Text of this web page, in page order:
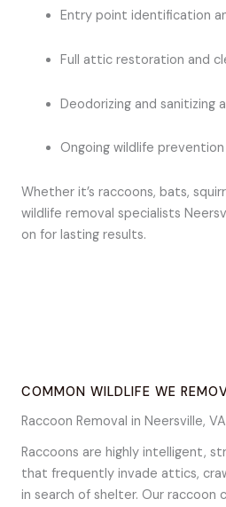
Entry point identification
Full attic restoration and
Deodorizing and sanitizing
Ongoing wildlife
Whether it’s raccoons, bats,
wildlife removal specialists
on for lasting results.
COMMON WILDLIFE WE
Raccoon Removal in Neersville, VA
Raccoons are highly intelligent,
that frequently invade attics,
in search of shelter. Our raccoon